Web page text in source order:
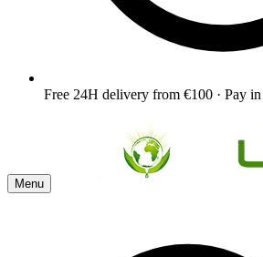
Free 24H delivery from €100 · Pay
Menu